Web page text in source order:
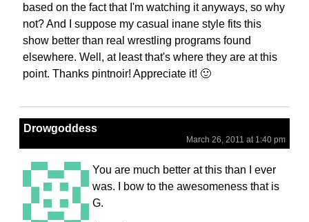
based on the fact that I'm watching it anyways, so why
not? And I suppose my casual inane style fits this
show better than real wrestling programs found
elsewhere. Well, at least that's where they are at this
point. Thanks pintnoir! Appreciate it! 🙂
Drowgoddess
March 26, 2011 at 1:40 pm
You are much better at this than I ever
was. I bow to the awesomeness that is
G.